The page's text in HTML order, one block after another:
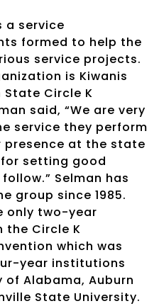
a service
formed to help the
service projects.
is Kiwanis
Circle K
said, “We are very
service they perform
presence at the state
setting good
Selman has
group since 1985.
only two-year
Circle K
which was
year institutions
Alabama, Auburn
State University.